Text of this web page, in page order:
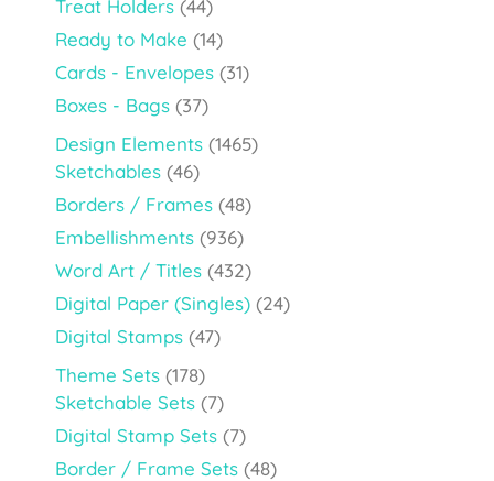
Treat Holders (44)
Ready to Make (14)
Cards - Envelopes (31)
Boxes - Bags (37)
Design Elements (1465)
Sketchables (46)
Borders / Frames (48)
Embellishments (936)
Word Art / Titles (432)
Digital Paper (Singles) (24)
Digital Stamps (47)
Theme Sets (178)
Sketchable Sets (7)
Digital Stamp Sets (7)
Border / Frame Sets (48)